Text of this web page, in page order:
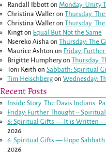
Randall Ibbott on Monday: Unity
Christina Waller onThursday:
Christina Waller onThursday:
Kingt on Equal But Not the Same
Nsereko Aisha onThursday: The
Maurice Ashton on Friday:
Brigitte HumpheryonThursday:
Toni Keith onSabbath: Spiritual
Tim HeischbergonWednesday:
Recent Posts
Inside Story: The Davis Indians:
Friday: Further Thought –
6: Spiritual Gifts — It is Written
2026
6: Spiritual Gifts — Hope Sabbath
2026